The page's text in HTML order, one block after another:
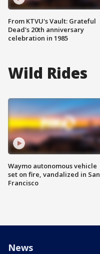
From KTVU's Vault: Grateful
Dead's 20th anniversary
celebration in 1985
Wild Rides
Waymo autonomous vehicle
set on fire, vandalized in San
Francisco
News